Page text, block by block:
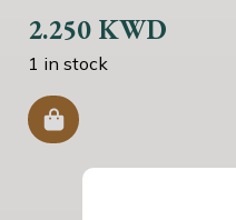
2.250 KWD
1 in stock